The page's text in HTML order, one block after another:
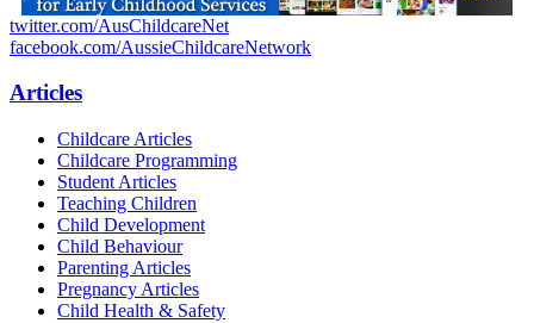
twitter.com/AusChildcareNet
facebook.com/AussieChildcareNetwork
Articles
Childcare Articles
Childcare Programming
Student Articles
Teaching Children
Child Development
Child Behaviour
Parenting Articles
Pregnancy Articles
Child Health & Safety